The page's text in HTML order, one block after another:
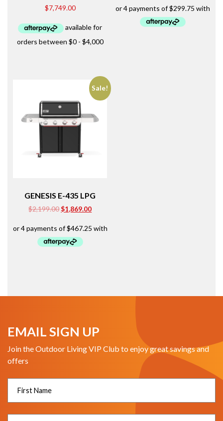
$7,749.00
Sale!
GENESIS E-435 LPG
$2,199.00Original
was:
$2,199.00.
$1,869.00Current
is:
EMAIL SIGN UP
Join the Outdoor Living VIP Club to enjoy great savings and
offers